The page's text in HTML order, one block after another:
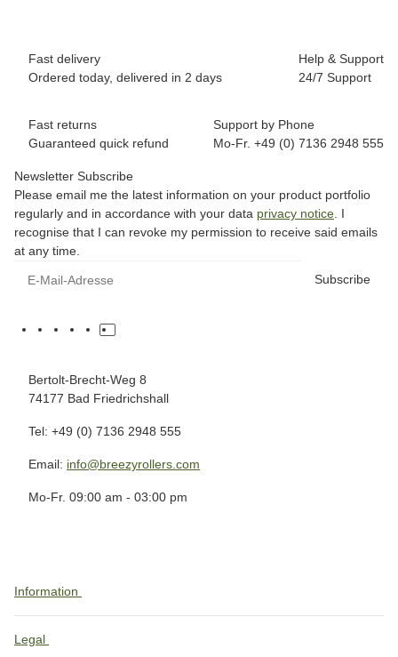
Fast delivery
Ordered today, delivered in 2 days
Help & Support
24/7 Support
Fast returns
Guaranteed quick refund
Support by Phone
Mo-Fr. +49 (0) 7136 2948 555
Newsletter Subscribe
Please email me the latest information on your product portfolio
regularly and in accordance with your data privacy notice . I
recognise that I can revoke my permission to receive said emails
at any time.
Subscribe
Bertolt-Brecht-Weg 8
74177 Bad Friedrichshall
Tel: +49 (0) 7136 2948 555
Email: info@breezyrollers.com
Mo-Fr. 09:00 am - 03:00 pm
Information
Legal